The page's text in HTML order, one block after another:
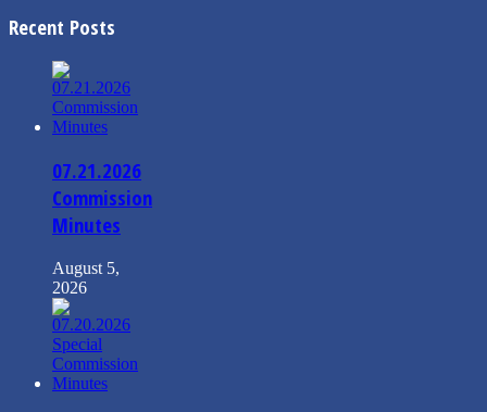
Recent Posts
07.21.2026
Commission
Minutes
August 5,
2026